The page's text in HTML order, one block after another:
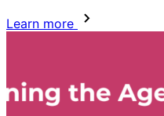
Learn more